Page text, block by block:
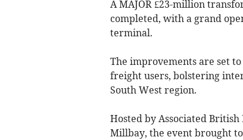
A MAJOR £23-million
completed, with a grand
terminal.
The improvements are set
freight users, bolstering
South West region.
Hosted by Associated
Millbay, the event brought